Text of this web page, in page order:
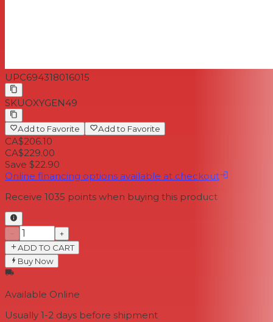
UPC694318016015
SKUOXYGEN49
Add to Favorite Add to Favorite
CA$206.10
CA$229.00
Save $22.90
Online financing options available at checkout
Receive 1035 points when buying this product
−
+
ADD TO CART
Buy Now
Available Online
Usually 1-2 days before shipment